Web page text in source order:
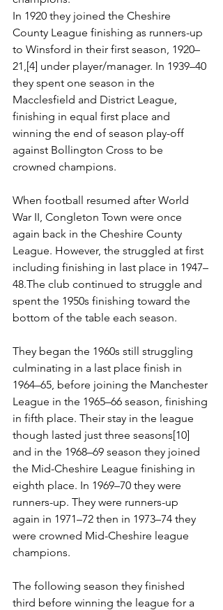
In 1920 they joined the Cheshire
County League finishing as runners-up
to Winsford in their first season, 1920–
21,[4] under player/manager. In 1939–40
they spent one season in the
Macclesfield and District League,
finishing in equal first place and
winning the end of season play-off
against Bollington Cross to be
crowned champions.
When football resumed after World
War II, Congleton Town were once
again back in the Cheshire County
League. However, the struggled at first
including finishing in last place in 1947–
48.The club continued to struggle and
spent the 1950s finishing toward the
bottom of the table each season.
They began the 1960s still struggling
culminating in a last place finish in
1964–65, before joining the Manchester
League in the 1965–66 season, finishing
in fifth place. Their stay in the league
though lasted just three seasons[10]
and in the 1968–69 season they joined
the Mid-Cheshire League finishing in
eighth place. In 1969–70 they were
runners-up. They were runners-up
again in 1971–72 then in 1973–74 they
were crowned Mid-Cheshire league
champions.
The following season they finished
third before winning the league for a